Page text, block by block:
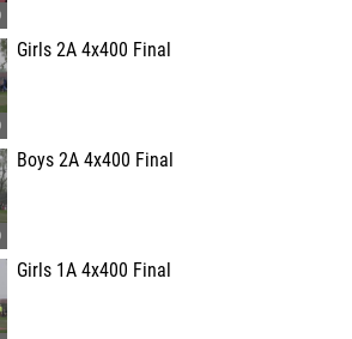
Girls 2A 4x400 Final
Boys 2A 4x400 Final
Girls 1A 4x400 Final